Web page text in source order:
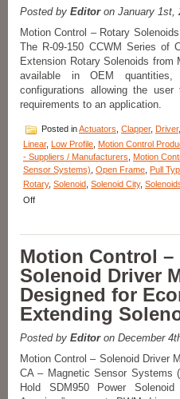
Posted by Editoron January 1st,
Motion Control – Rotary
The R-09-150 CCWM Series of
Extension Rotary Solenoids
available in OEM
configurations allowing the
requirements to an application.
Posted inActuators Clapper, Driver,
Linear, Low Profile Motion Control
- Suppliers / Manufacturers
Motion
Sensor Systems) Open Frame Pull
Rotary, Solenoid Solenoid City,
Offon
–
Compact
Rotary
Solenoids
Available
in
OEM
Can
Be
Performance
Matched
To
Motion Control –
Solenoid Driver
Designed for
Extending
Posted by Editoron December
Motion Control – Solenoid Driver
CA – Magnetic Sensor Systems
Hold SDM950 Power